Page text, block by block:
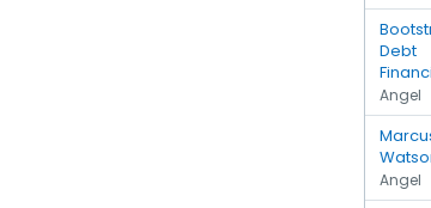
Debt
Angel
Angel